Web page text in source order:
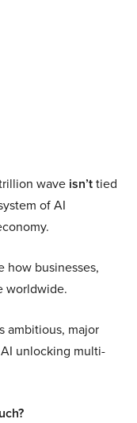
wave isn’ttied
of AI
how businesses,
worldwide.
ambitious, major
unlocking multi-